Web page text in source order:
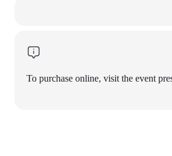
To purchase online, visit the event